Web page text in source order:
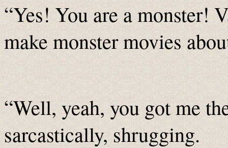
“Yes! You are a monster!
make monster movies
“Well, yeah, you got me
sarcastically, shrugging.